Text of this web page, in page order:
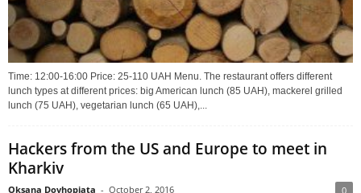
Time: 12:00-16:00 Price: 25-110 UAH Menu. The restaurant offers different
lunch types at different prices: big American lunch (85 UAH), mackerel grilled
lunch (75 UAH), vegetarian lunch (65 UAH),...
Hackers from the US and Europe to meet in
Kharkiv
Oksana Dovhopiata - October 2, 2016 0